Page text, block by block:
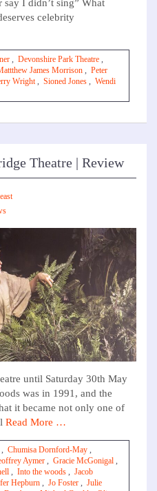
say I didn’t sing” What
celebrity
, Devonshire Park Theatre ,
James Morrison , Peter
Wright , Sioned Jones , Wendi
Theatre | Review
until Saturday 30th May
was in 1991, and the
it became not only one of
Read More …
, Chumisa Dornford-May ,
Aymer , Gracie McGonigal ,
, Into the woods , Jacob
Hepburn , Jo Foster , Julie